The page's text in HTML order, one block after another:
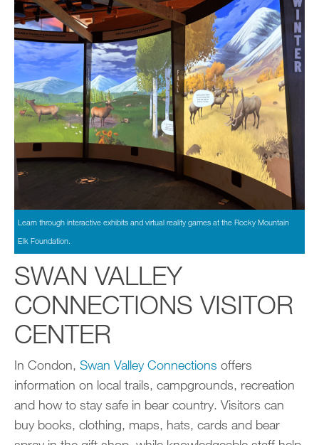
Learn through interactive exhibits and virtual reality games at the Rocky Mountain
Elk Foundation.
SWAN VALLEY
CONNECTIONS VISITOR
CENTER
In Condon, Swan Valley Connections offers
information on local trails, campgrounds, recreation
and how to stay safe in bear country. Visitors can
buy books, clothing, maps, hats, cards and bear